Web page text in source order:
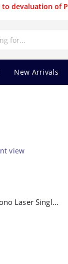
to devaluation of
New Arrivals
Pantum P2516 Printer – Mono Laser Single Function Printer